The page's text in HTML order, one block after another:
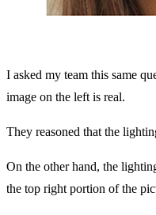
I asked my team this same
image on the left is real.
They reasoned that the
On the other hand, the
the top right portion of the